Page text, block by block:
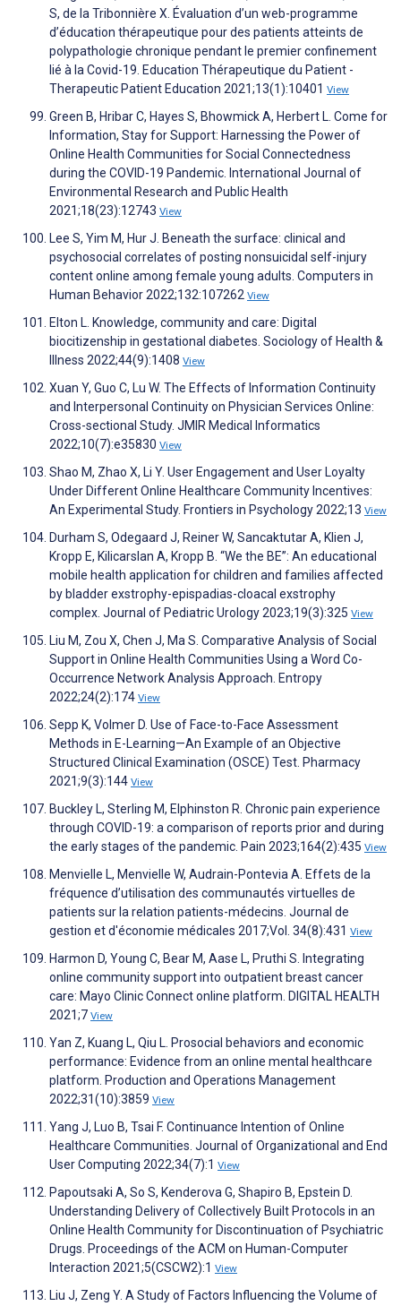
S, de la Tribonnière X. Évaluation d’un web-programme
d’éducation thérapeutique pour des patients atteints de
polypathologie chronique pendant le premier confinement
lié à la Covid-19. Education Thérapeutique du Patient -
Therapeutic Patient Education 2021;13(1):10401 View
Green B, Hribar C, Hayes S, Bhowmick A, Herbert L. Come for
Information, Stay for Support: Harnessing the Power of
Online Health Communities for Social Connectedness
during the COVID-19 Pandemic. International Journal of
Environmental Research and Public Health
2021;18(23):12743 View
Lee S, Yim M, Hur J. Beneath the surface: clinical and
psychosocial correlates of posting nonsuicidal self-injury
content online among female young adults. Computers in
Human Behavior 2022;132:107262 View
Elton L. Knowledge, community and care: Digital
biocitizenship in gestational diabetes. Sociology of Health &
Illness 2022;44(9):1408 View
Xuan Y, Guo C, Lu W. The Effects of Information Continuity
and Interpersonal Continuity on Physician Services Online:
Cross-sectional Study. JMIR Medical Informatics
2022;10(7):e35830 View
Shao M, Zhao X, Li Y. User Engagement and User Loyalty
Under Different Online Healthcare Community Incentives:
An Experimental Study. Frontiers in Psychology 2022;13 View
Durham S, Odegaard J, Reiner W, Sancaktutar A, Klien J,
Kropp E, Kilicarslan A, Kropp B. “We the BE”: An educational
mobile health application for children and families affected
by bladder exstrophy-epispadias-cloacal exstrophy
complex. Journal of Pediatric Urology 2023;19(3):325 View
Liu M, Zou X, Chen J, Ma S. Comparative Analysis of Social
Support in Online Health Communities Using a Word Co-
Occurrence Network Analysis Approach. Entropy
2022;24(2):174 View
Sepp K, Volmer D. Use of Face-to-Face Assessment
Methods in E-Learning—An Example of an Objective
Structured Clinical Examination (OSCE) Test. Pharmacy
2021;9(3):144 View
Buckley L, Sterling M, Elphinston R. Chronic pain experience
through COVID-19: a comparison of reports prior and during
the early stages of the pandemic. Pain 2023;164(2):435 View
Menvielle L, Menvielle W, Audrain-Pontevia A. Effets de la
fréquence d’utilisation des communautés virtuelles de
patients sur la relation patients-médecins. Journal de
gestion et d'économie médicales 2017;Vol. 34(8):431 View
Harmon D, Young C, Bear M, Aase L, Pruthi S. Integrating
online community support into outpatient breast cancer
care: Mayo Clinic Connect online platform. DIGITAL HEALTH
2021;7 View
Yan Z, Kuang L, Qiu L. Prosocial behaviors and economic
performance: Evidence from an online mental healthcare
platform. Production and Operations Management
2022;31(10):3859 View
Yang J, Luo B, Tsai F. Continuance Intention of Online
Healthcare Communities. Journal of Organizational and End
User Computing 2022;34(7):1 View
Papoutsaki A, So S, Kenderova G, Shapiro B, Epstein D.
Understanding Delivery of Collectively Built Protocols in an
Online Health Community for Discontinuation of Psychiatric
Drugs. Proceedings of the ACM on Human-Computer
Interaction 2021;5(CSCW2):1 View
Liu J, Zeng Y. A Study of Factors Influencing the Volume of